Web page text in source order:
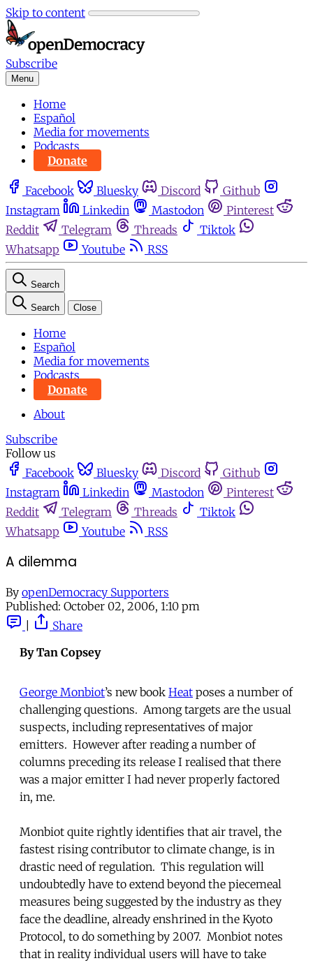
Skip to content
Subscribe
Menu
Home
Español
Media for movements
Podcasts
Donate
Facebook Bluesky Discord
Github
Instagram
Linkedin Mastodon
Pinterest
Reddit
Telegram Threads
Tiktok
Whatsapp
Youtube RSS
Search
Search Close
Home
Español
Media for movements
Podcasts
Donate
About
Subscribe
Follow us
Facebook
Bluesky Discord
Github
Instagram
Linkedin Mastodon
Pinterest
Reddit
Telegram Threads
Tiktok
Whatsapp
Youtube RSS
A dilemma
By openDemocracy Supporters
Published: October 02, 2006, 1:10 pm
Share
By Tan Copsey
George Monbiot’s new book Heat poses a number of
challenging questions. Among targets are the usual
suspects, including representatives of major
emitters. However after reading a number of
columns preceding its release I realised that there
was a major emitter I had never properly factored
in, me.
Monbiot quite rightly identifies that air travel, the
fastest rising contributor to climate change, is in
drastic need of regulation. This regulation will
undoubtedly have to extend beyond the piecemeal
measures being suggested by the industry as they
face the deadline, already enshrined in the Kyoto
Protocol, to do something by 2007. Monbiot notes
that in reality individual users will have to take